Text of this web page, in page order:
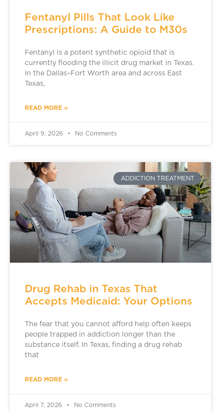
Fentanyl Pills That Look Like
Prescriptions: A Guide to M30s
Fentanyl is a potent synthetic opioid that is
currently flooding the illicit drug market in Texas.
In the Dallas–Fort Worth area and across East
Texas,
READ MORE »
April 9, 2026 No Comments
ADDICTION TREATMENT
Drug Rehab in Texas That
Accepts Medicaid: Your Options
The fear that you cannot afford help often keeps
people trapped in addiction longer than the
substance itself. In Texas, finding a drug rehab
that
READ MORE »
April 7, 2026 No Comments